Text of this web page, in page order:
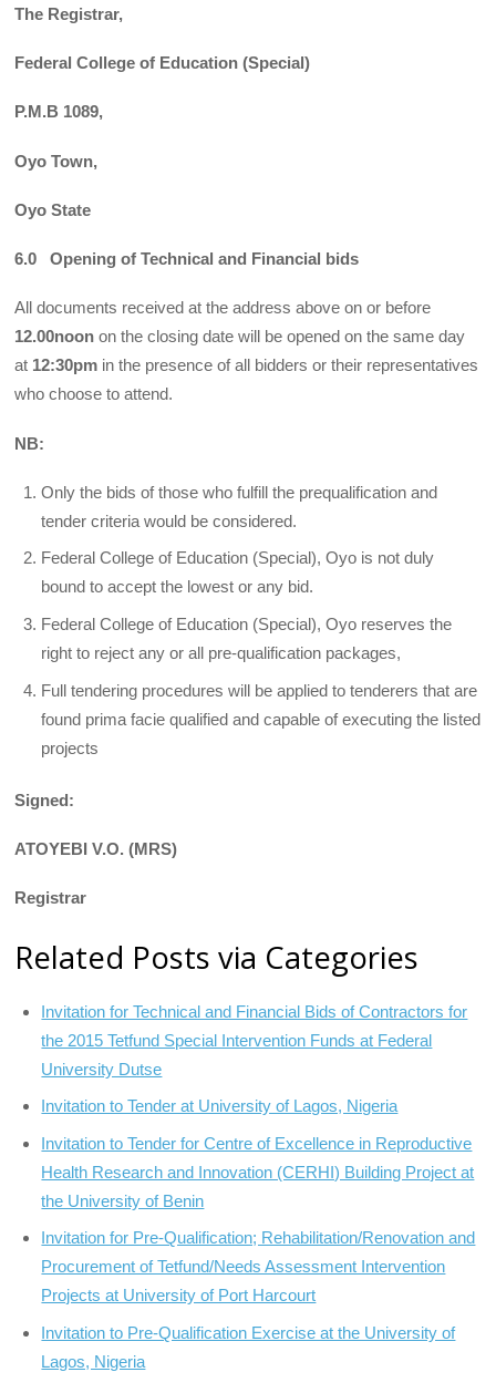
The Registrar,
Federal College of Education (Special)
P.M.B 1089,
Oyo Town,
Oyo State
6.0 Opening of Technical and Financial bids
All documents received at the address above on or before
12.00noon on the closing date will be opened on the same day
at 12:30pm in the presence of all bidders or their representatives
who choose to attend.
NB:
Only the bids of those who fulfill the prequalification and
tender criteria would be considered.
Federal College of Education (Special), Oyo is not duly
bound to accept the lowest or any bid.
Federal College of Education (Special), Oyo reserves the
right to reject any or all pre-qualification packages,
Full tendering procedures will be applied to tenderers that are
found prima facie qualified and capable of executing the listed
projects
Signed:
ATOYEBI V.O. (MRS)
Registrar
Related Posts via Categories
Invitation for Technical and Financial Bids of Contractors for
the 2015 Tetfund Special Intervention Funds at Federal
University Dutse
Invitation to Tender at University of Lagos, Nigeria
Invitation to Tender for Centre of Excellence in Reproductive
Health Research and Innovation (CERHI) Building Project at
the University of Benin
Invitation for Pre-Qualification; Rehabilitation/Renovation and
Procurement of Tetfund/Needs Assessment Intervention
Projects at University of Port Harcourt
Invitation to Pre-Qualification Exercise at the University of
Lagos, Nigeria